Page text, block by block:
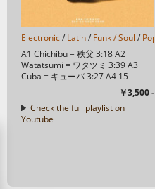
Electronic/ Latin/ Funk / Soul / Pop
A1 Chichibu = 秩父 3:18 A2
Watatsumi = ワタツミ 3:39 A3
Cuba = キューバ 3:27 A4 15
Eunomia 3:07 A5 Gandhara = ...
￥3,500 -
Check the full playlist on
Youtube